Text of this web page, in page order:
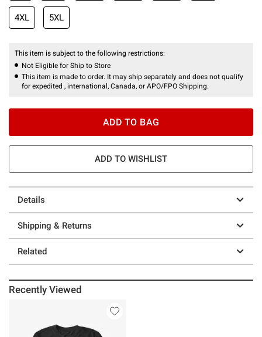
4XL 5XL
This item is subject to the following restrictions:
Not Eligible for Ship to Store
This item is made to order. It may ship separately and does not qualify
for expedited , international, Canada, or APO/FPO Shipping.
ADD TO BAG
ADD TO WISHLIST
Details
Shipping & Returns
Related
Recently Viewed